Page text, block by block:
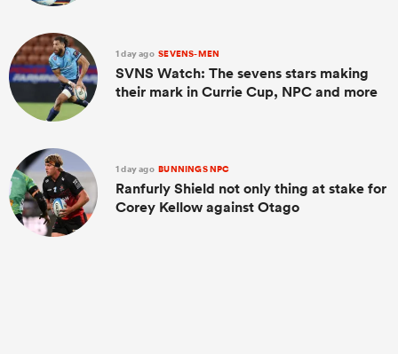
1 day ago SEVENS-MEN
SVNS Watch: The sevens stars making
their mark in Currie Cup, NPC and more
1 day ago BUNNINGS NPC
Ranfurly Shield not only thing at stake for
Corey Kellow against Otago